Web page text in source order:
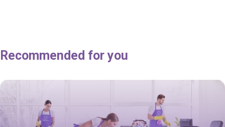
Recommended for you